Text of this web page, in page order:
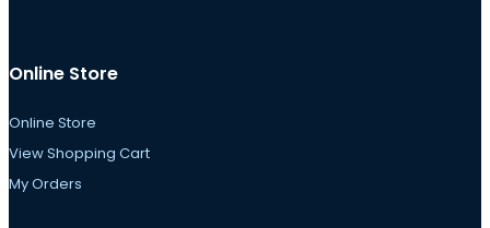
Online Store
Online Store
View Shopping Cart
My Orders